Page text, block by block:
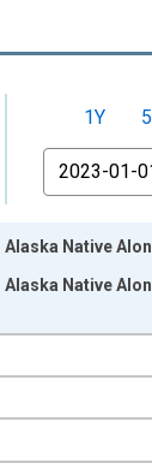
1Y
From
Native
Native